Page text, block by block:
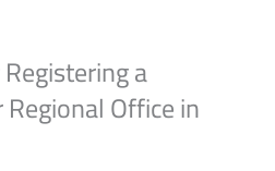
a
Office in